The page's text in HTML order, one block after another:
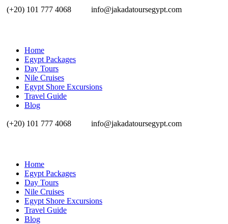
(+20) 101 777 4068 info@jakadatoursegypt.com
Home
Egypt Packages
Day Tours
Nile Cruises
Egypt Shore Excursions
Travel Guide
Blog
(+20) 101 777 4068 info@jakadatoursegypt.com
Home
Egypt Packages
Day Tours
Nile Cruises
Egypt Shore Excursions
Travel Guide
Blog